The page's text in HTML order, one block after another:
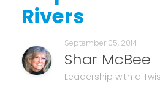
Rivers
September 05, 2014
Shar McBee
Leadership with a